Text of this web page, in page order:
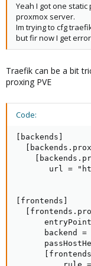
Yeah I got one
proxmox server.
Im trying to cfg
but fir now I get error
Traefik can be a bit
proxing PVE
Code:
[backends]
url =
[frontends]
backend =